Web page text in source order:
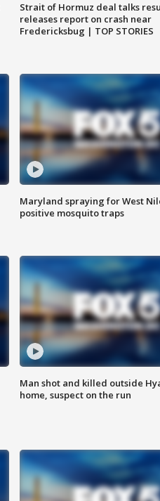
Strait of Hormuz deal talks
releases report on crash near
Fredericksbug | TOP STORIES
Maryland spraying for West
positive mosquito traps
Man shot and killed outside
home, suspect on the run